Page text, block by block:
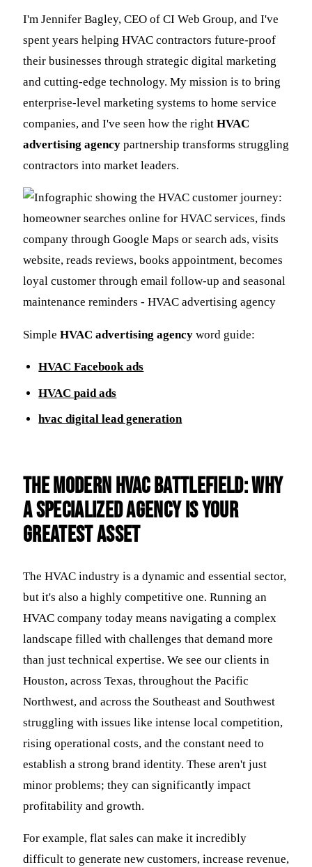
I'm Jennifer Bagley, CEO of CI Web Group, and I've
spent years helping HVAC contractors future-proof
their businesses through strategic digital marketing
and cutting-edge technology. My mission is to bring
enterprise-level marketing systems to home service
companies, and I've seen how the right HVAC
advertising agency partnership transforms struggling
contractors into market leaders.
Simple HVAC advertising agency word guide:
HVAC Facebook ads
HVAC paid ads
hvac digital lead generation
The Modern HVAC Battlefield: Why
a Specialized Agency is Your
Greatest Asset
The HVAC industry is a dynamic and essential sector,
but it's also a highly competitive one. Running an
HVAC company today means navigating a complex
landscape filled with challenges that demand more
than just technical expertise. We see our clients in
Houston, across Texas, throughout the Pacific
Northwest, and across the Southeast and Southwest
struggling with issues like intense local competition,
rising operational costs, and the constant need to
establish a strong brand identity. These aren't just
minor problems; they can significantly impact
profitability and growth.
For example, flat sales can make it incredibly
difficult to generate new customers, increase revenue,